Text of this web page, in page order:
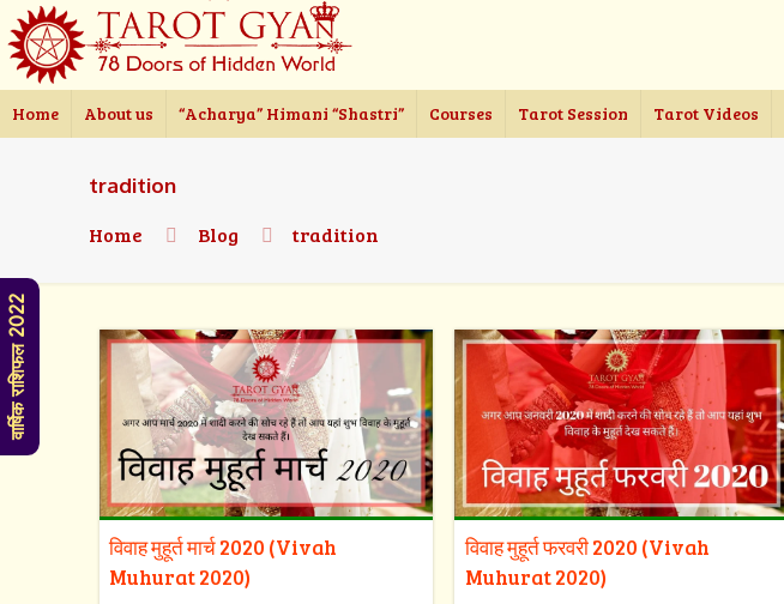
Home About us “Acharya” Himani “Shastri” Courses Tarot Session Tarot Videos
tradition
Home
Blog tradition
विवाह मुहूर्त मार्च 2020 (Vivah
Muhurat 2020)
विवाह मुहूर्त फरवरी 2020 (Vivah
Muhurat 2020)
वार्षिक राशिफल 2022